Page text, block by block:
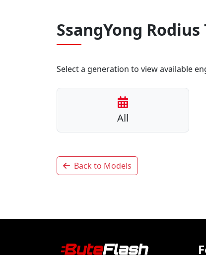
SsangYong
Select a generation to view available
All
Back to Models